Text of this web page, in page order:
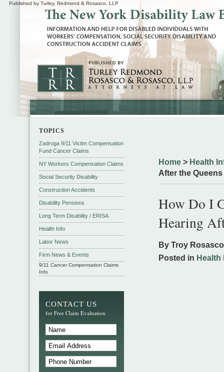
Published by Turley, Redmond & Rosasco, LLP
Home > Health
After the
How Do I
Hearing
By Troy
Posted in Health
TOPICS
Zadroga 9/11 Victim Compensation
Fund Cancer Claims
NY Workers Compensation Claims
Social Security Disability
Construction Accidents
Disability Pensions
Long Term Disability / ERISA
Health Info
Labor News
Firm News & Events
9/11 Cancer Compensation Claims
Info
CONTACT US
for Free Claim Evaluation